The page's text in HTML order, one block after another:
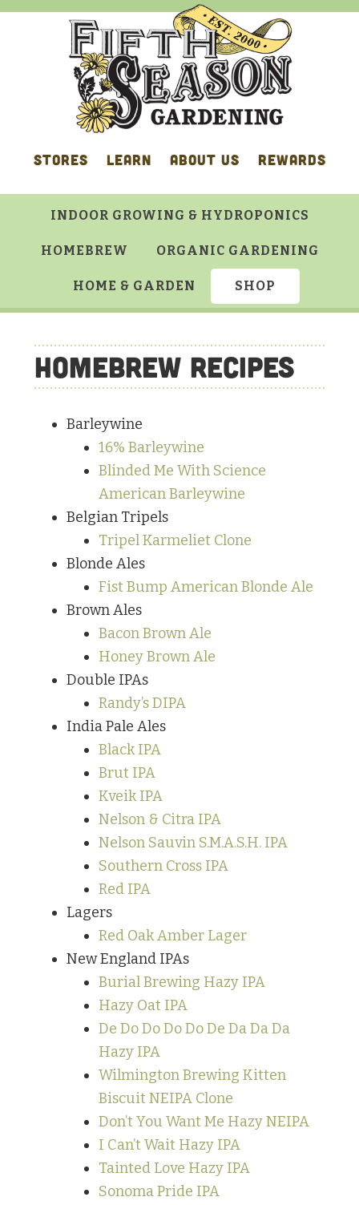
Skip
Skip
Skip
Skip
STORES LEARN ABOUT US REWARDS
INDOOR GROWING & HYDROPONICS
HOMEBREW ORGANIC GARDENING
HOME & GARDEN SHOP
Homebrew Recipes
Barleywine
16% Barleywine
Blinded Me With Science
American Barleywine
Belgian Tripels
Tripel Karmeliet Clone
Blonde Ales
Fist Bump American Blonde Ale
Brown Ales
Bacon Brown Ale
Honey Brown Ale
Double IPAs
Randy’s DIPA
India Pale Ales
Black IPA
Brut IPA
Kveik IPA
Nelson & Citra IPA
Nelson Sauvin S.M.A.S.H. IPA
Southern Cross IPA
Red IPA
Lagers
Red Oak Amber Lager
New England IPAs
Burial Brewing Hazy IPA
Hazy Oat IPA
De Do Do Do Do De Da Da Da
Hazy IPA
Wilmington Brewing Kitten
Biscuit NEIPA Clone
Don’t You Want Me Hazy NEIPA
I Can’t Wait Hazy IPA
Tainted Love Hazy IPA
Sonoma Pride IPA